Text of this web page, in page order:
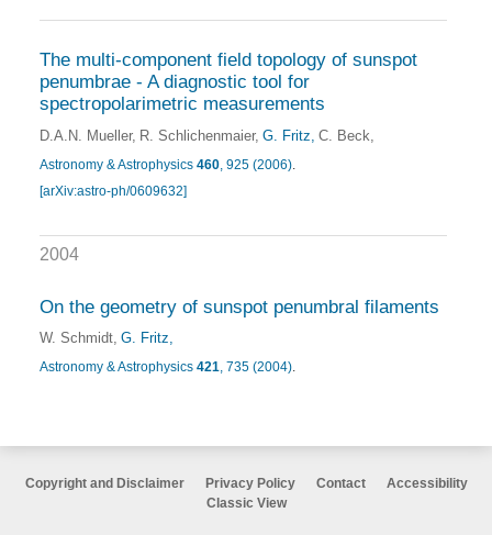
The multi-component field topology of sunspot
penumbrae - A diagnostic tool for
spectropolarimetric measurements
D.A.N. Mueller R. Schlichenmaier G. Fritz C. Beck
Astronomy & Astrophysics 460 , 925 (2006)
[arXiv:astro-ph/0609632]
2004
On the geometry of sunspot penumbral filaments
W. Schmidt G. Fritz
Astronomy & Astrophysics 421, 735 (2004).
Copyright and Disclaimer Privacy Policy Contact
Accessibility
Classic View